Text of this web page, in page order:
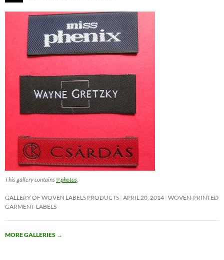
This gallery contains 9 photos
GALLERY OF WOVEN LABELS PRODUCTS APRIL 20, 2014 WOVEN-PRINTED
GARMENT-LABELS
MORE GALLERIES →